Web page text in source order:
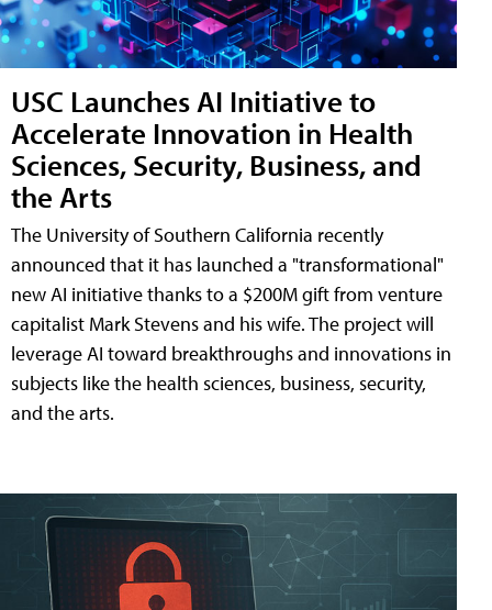
USC Launches AI Initiative to
Accelerate Innovation in Health
Sciences, Security, Business, and
the Arts
The University of Southern California recently
announced that it has launched a "transformational"
new AI initiative thanks to a $200M gift from venture
capitalist Mark Stevens and his wife. The project will
leverage AI toward breakthroughs and innovations in
subjects like the health sciences, business, security,
and the arts.